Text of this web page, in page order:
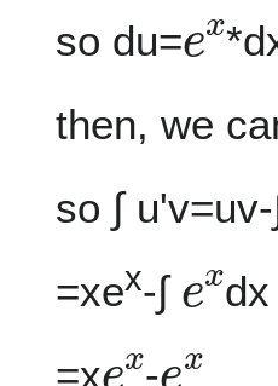
so du=
then, we
so ∫
=xex-∫
ex
dx
=x
ex
-
ex